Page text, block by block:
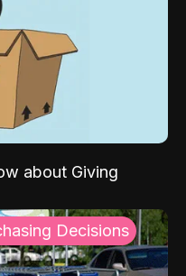
about Giving
Decisions